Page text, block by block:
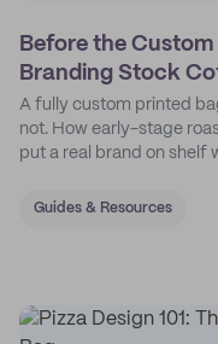
Before the
Branding Stock
A fully custom printed
not. How early-stage
put a real brand on shelf
Guides & Resources